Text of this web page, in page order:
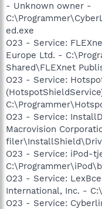
- Unknown owner -
ed.exe
O23 - Service:
Europe Ltd. -
Shared\FLEXnet
O23 - Service:
O23 - Service:
Macrovision
O23 - Service: iPod-
O23 - Service:
International, Inc. -
O23 - Service: